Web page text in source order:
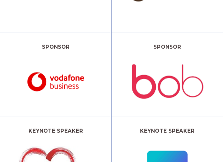
SPONSOR SPONSOR
KEYNOTE SPEAKER KEYNOTE SPEAKER